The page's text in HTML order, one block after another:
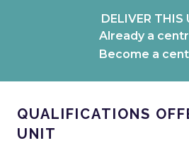
DELIVER THIS
Already a
Become a
QUALIFICATIONS
UNIT